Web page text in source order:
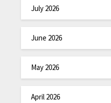
July 2026
June 2026
May 2026
April 2026